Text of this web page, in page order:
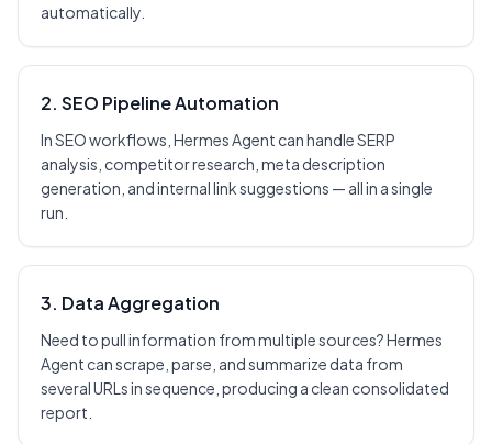
automatically.
2. SEO Pipeline Automation
In SEO workflows, Hermes Agent can handle SERP
analysis, competitor research, meta description
generation, and internal link suggestions — all in a single
run.
3. Data Aggregation
Need to pull information from multiple sources? Hermes
Agent can scrape, parse, and summarize data from
several URLs in sequence, producing a clean consolidated
report.